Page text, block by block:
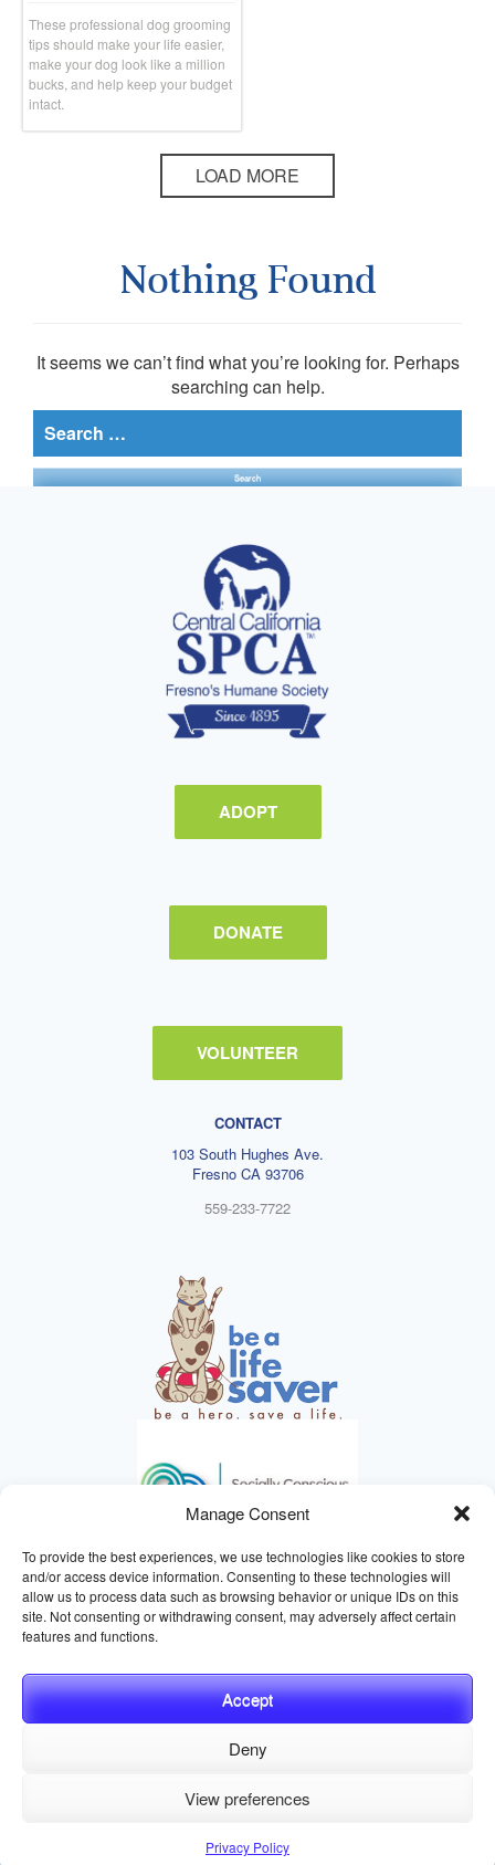
Manage Consent
To provide the best experiences, we use technologies like cookies to store
and/or access device information. Consenting to these technologies will
allow us to process data such as browsing behavior or unique IDs on this
site. Not consenting or withdrawing consent, may adversely affect certain
features and functions.
Accept
Deny
View preferences
Privacy Policy
These professional dog grooming
tips should make your life easier,
make your dog look like a million
bucks, and help keep your budget
intact.
LOAD MORE
Nothing Found
It seems we can’t find what you’re looking for. Perhaps
searching can help.
Search
for:
ADOPT
DONATE
VOLUNTEER
CONTACT
103 South Hughes Ave.
Fresno CA 93706
559-233-7722
HELPING ANIMALS SINCE 1895
Privacy Policy
Terms and Conditions